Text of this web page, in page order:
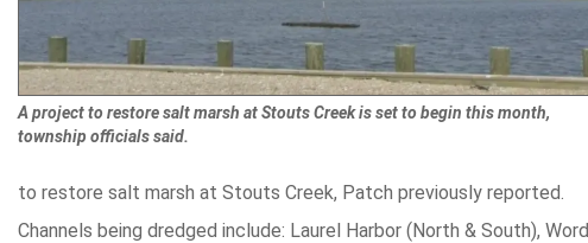
A project to restore salt marsh at Stouts Creek is set to begin this month,
township officials said.
to restore salt marsh at Stouts Creek, Patch previously reported.
Channels being dredged include: Laurel Harbor (North & South),